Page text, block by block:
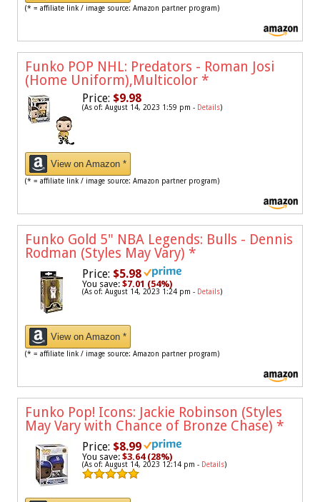
(* = affiliate link / image source: Amazon partner program)
Funko POP NHL: Predators - Roman Josi
(Home Uniform),Multicolor *
Price: $9.98
(As of: August 14, 2023 1:59 pm - Details)
View on Amazon *
(* = affiliate link / image source: Amazon partner program)
Funko Gold 5" NBA Legends: Bulls - Dennis
Rodman (Styles May Vary) *
Price: $5.98
You save: $7.01 (54%)
(As of: August 14, 2023 1:24 pm - Details)
View on Amazon *
(* = affiliate link / image source: Amazon partner program)
Funko Pop! Icons: Jackie Robinson (Styles
May Vary with Chance of Bronze Chase) *
Price: $8.99
You save: $3.64 (28%)
(As of: August 14, 2023 12:14 pm - Details)